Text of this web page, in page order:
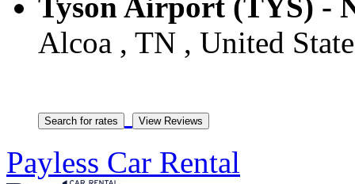
Alcoa , TN , United
Payless Car Rental